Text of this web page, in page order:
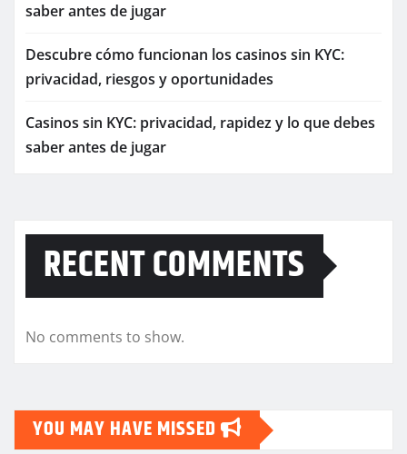
saber antes de jugar
Descubre cómo funcionan los casinos sin KYC:
privacidad, riesgos y oportunidades
Casinos sin KYC: privacidad, rapidez y lo que debes
saber antes de jugar
RECENT COMMENTS
No comments to show.
YOU MAY HAVE MISSED